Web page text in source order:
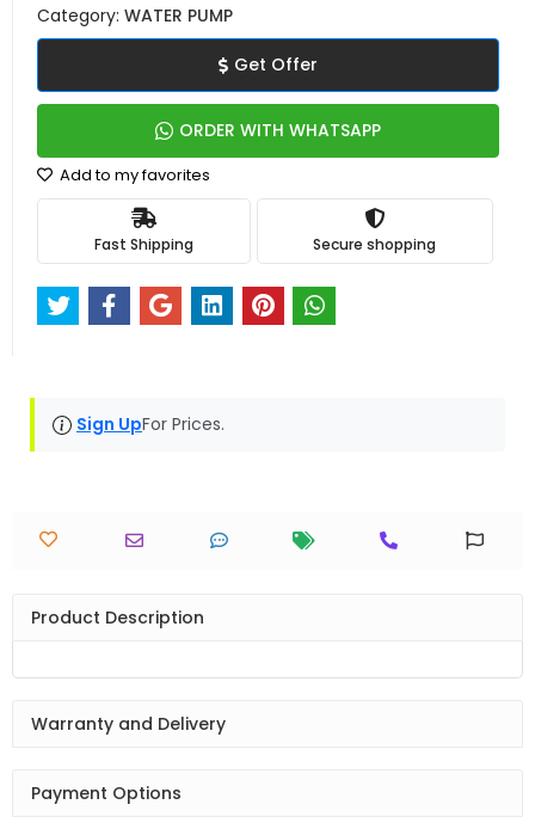
Category: WATER PUMP
Get Offer
ORDER WITH WHATSAPP
Add to my favorites
Fast Shipping Secure shopping
Sign UpFor Prices.
Product Description
Warranty and Delivery
Payment Options